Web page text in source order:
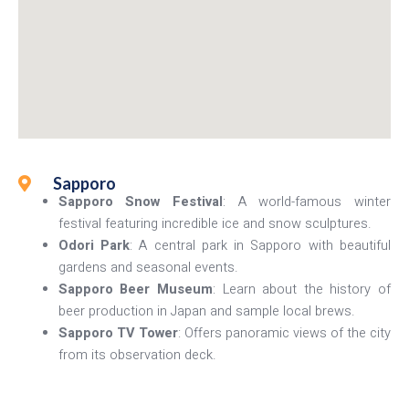
Sapporo
Sapporo Snow Festival: A world-famous winter
festival featuring incredible ice and snow sculptures.
Odori Park: A central park in Sapporo with beautiful
gardens and seasonal events.
Sapporo Beer Museum: Learn about the history of
beer production in Japan and sample local brews.
Sapporo TV Tower: Offers panoramic views of the city
from its observation deck.